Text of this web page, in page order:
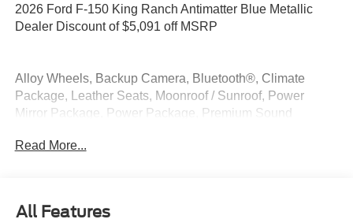
2026 Ford F-150 King Ranch Antimatter Blue Metallic
Dealer Discount of $5,091 off MSRP
Alloy Wheels, Backup Camera, Bluetooth®, Climate
Package, Leather Seats, Moonroof / Sunroof, Power
Mirror Package, Power Package, Premium Sound
Package, 3.5L PowerBoost Full-Hybrid V6, 4WD.
Read More...
All Features